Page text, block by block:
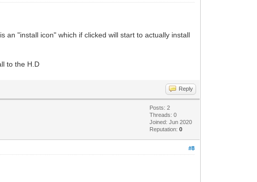
an "install icon" which if clicked will start to actually install
to the H.D
Reply
Posts: 2
Threads: 0
Joined: Jun 2020
Reputation:0
#8